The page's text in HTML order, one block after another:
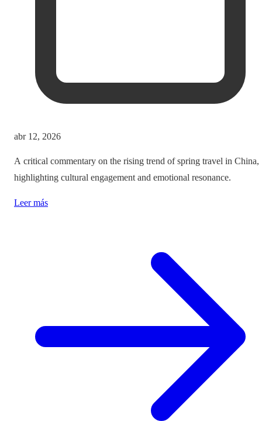
abr 12, 2026
A critical commentary on the rising trend of spring travel in China,
highlighting cultural engagement and emotional resonance.
Leer más